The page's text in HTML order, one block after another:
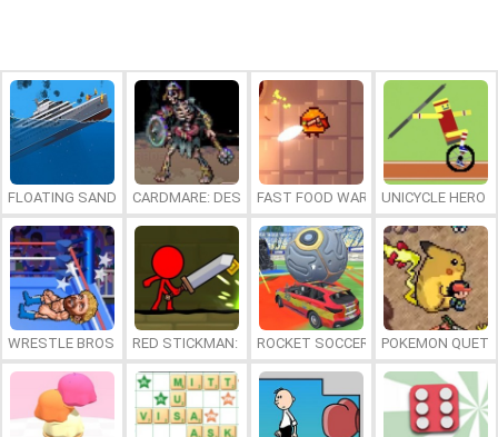
FLOATING SANDBOXCARDMARE: DESCENTFAST FOOD WARS UNICYCLE HERO
WRESTLE BROS RED STICKMAN: FIGHTING STICK
ROCKET SOCCER DERBYPOKEMON